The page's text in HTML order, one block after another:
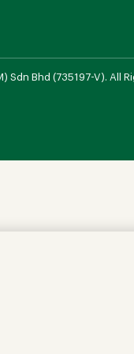
Sdn Bhd (735197-V). All